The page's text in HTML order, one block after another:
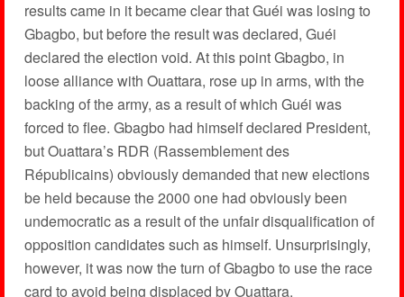
results came in it became clear that Guéi was losing to
Gbagbo, but before the result was declared, Guéi
declared the election void. At this point Gbagbo, in
loose alliance with Ouattara, rose up in arms, with the
backing of the army, as a result of which Guéi was
forced to flee. Gbagbo had himself declared President,
but Ouattara’s RDR (Rassemblement des
Républicains) obviously demanded that new elections
be held because the 2000 one had obviously been
undemocratic as a result of the unfair disqualification of
opposition candidates such as himself. Unsurprisingly,
however, it was now the turn of Gbagbo to use the race
card to avoid being displaced by Ouattara.